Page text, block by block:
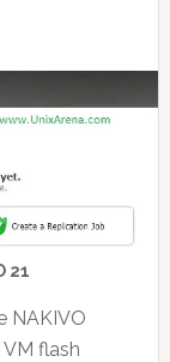
21
NAKIVO
flash